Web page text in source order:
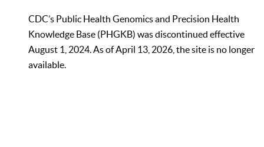
CDC’s Public Health Genomics and Precision Health
Knowledge Base (PHGKB) was discontinued effective
August 1, 2024. As of April 13, 2026, the site is no longer
available.